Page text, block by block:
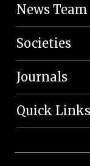
News Team
Societies
Journals
Quick Links